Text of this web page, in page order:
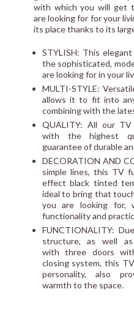
with which you will get
are looking for for your
its place thanks to its
STYLISH: This
the sophisticated,
are looking for in your
MULTI-STYLE:
allows it to fit into
combining with the
QUALITY: All our
with the highest
guarantee of durable
DECORATION AND
simple lines, this TV
effect black tinted
ideal to bring that
you are looking for,
functionality and
FUNCTIONALITY:
structure, as well
with three doors
closing system, this
personality, also
warmth to the space.